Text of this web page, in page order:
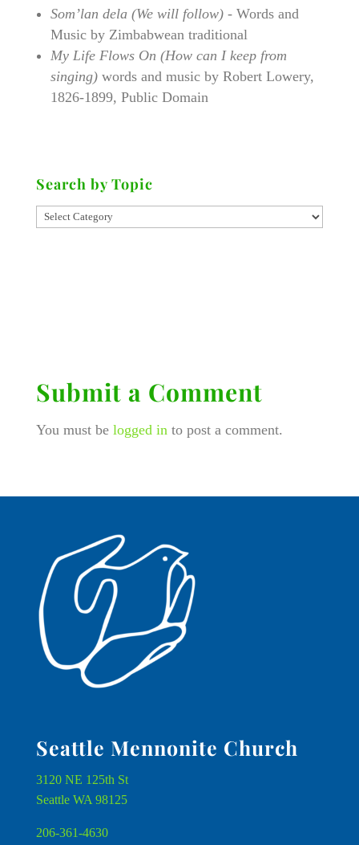
Som’lan dela (We will follow)- Words and
Music by Zimbabwean traditional
My Life Flows On (How can I keep from
singing) words and music by Robert Lowery,
1826-1899, Public Domain
Search by Topic
Submit a Comment
You must be logged in to post a comment.
Seattle Mennonite Church
3120 NE 125th St
Seattle WA 98125
206-361-4630